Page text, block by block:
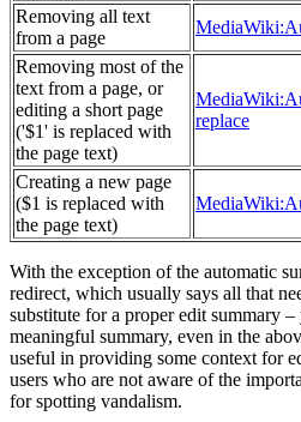
Removing all text
from a page
Removing most of the
text from a page, or
editing a short page
('$1' is replaced with
the page text)
replace
Creating a new page
($1 is replaced with
the page text)
With the exception of the automatic
redirect, which usually says all that
substitute for a proper edit summary
meaningful summary, even in the
useful in providing some context for
users who are not aware of the
for spotting vandalism.